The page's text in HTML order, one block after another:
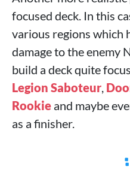
focused deck. In this
various regions which
damage to the enemy
build a deck quite
Legion Saboteur,
Rookie and maybe
as a finisher.